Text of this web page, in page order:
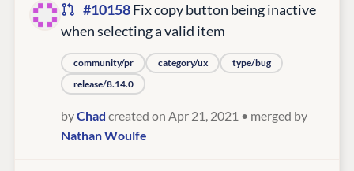
#10158Fix copy button being inactive
when selecting a valid item
community/pr category/ux
type/bug
release/8.14.0
byChad created on Apr 21, 2021 • merged by
Nathan Woulfe